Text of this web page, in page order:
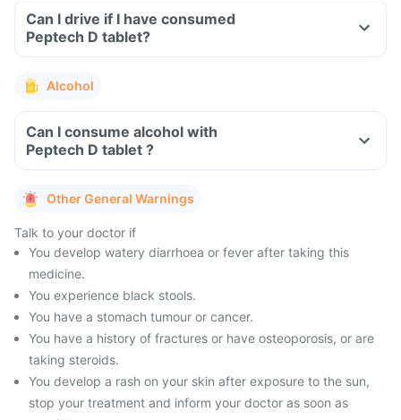
Can I drive if I have consumed
Peptech D tablet?
Alcohol
Can I consume alcohol with
Peptech D tablet ?
Other General Warnings
Talk to your doctor if
You develop watery diarrhoea or fever after taking this
medicine.
You experience black stools.
You have a stomach tumour or cancer.
You have a history of fractures or have osteoporosis, or are
taking steroids.
You develop a rash on your skin after exposure to the sun,
stop your treatment and inform your doctor as soon as